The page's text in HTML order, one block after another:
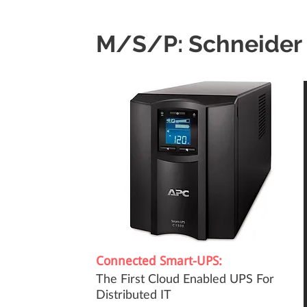
M/S/P: Schneider
Connected Smart-UPS:
The First Cloud Enabled UPS For
Distributed IT